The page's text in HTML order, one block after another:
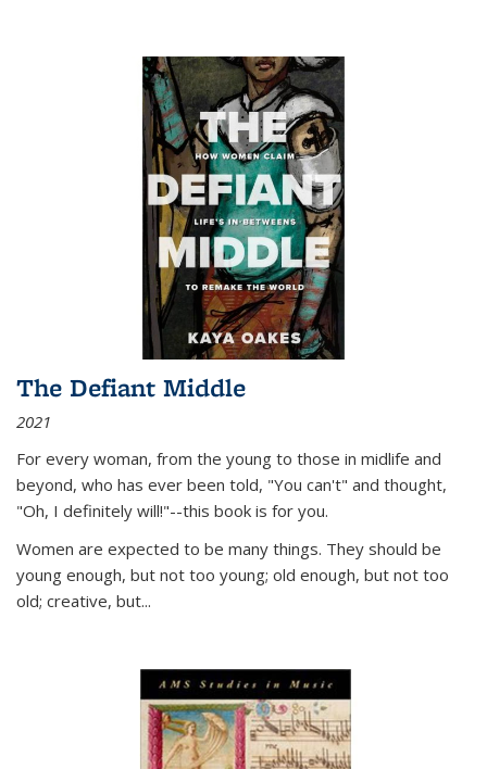
The Defiant Middle
2021
For every woman, from the young to those in midlife and
beyond, who has ever been told, "You can't" and thought,
"Oh, I definitely will!"--this book is for you.
Women are expected to be many things. They should be
young enough, but not too young; old enough, but not too
old; creative, but...